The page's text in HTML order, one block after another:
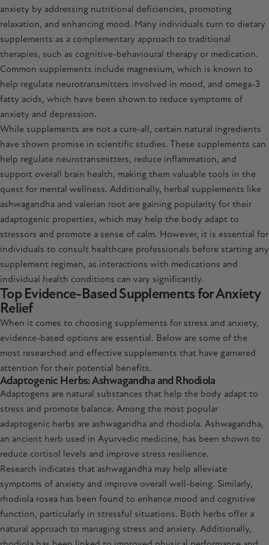
anxiety by addressing nutritional deficiencies, promoting
relaxation, and enhancing mood. Many individuals turn to dietary
supplements as a complementary approach to traditional
therapies, such as cognitive-behavioural therapy or medication.
Common supplements include magnesium, which is known to
help regulate neurotransmitters involved in mood, and omega-3
fatty acids, which have been shown to reduce symptoms of
anxiety and depression.
While supplements are not a cure-all, certain natural ingredients
have shown promise in scientific studies. These supplements can
help regulate neurotransmitters, reduce inflammation, and
support overall brain health, making them valuable tools in the
quest for mental wellness. Additionally, herbal supplements like
ashwagandha and valerian root are gaining popularity for their
adaptogenic properties, which may help the body adapt to
stressors and promote a sense of calm. However, it is essential for
individuals to consult healthcare professionals before starting any
supplement regimen, as interactions with medications and
individual health conditions can vary significantly.
Top Evidence-Based Supplements for Anxiety
Relief
When it comes to choosing supplements for stress and anxiety,
evidence-based options are essential. Below are some of the
most researched and effective supplements that have garnered
attention for their potential benefits.
Adaptogenic Herbs: Ashwagandha and Rhodiola
Adaptogens are natural substances that help the body adapt to
stress and promote balance. Among the most popular
adaptogenic herbs are ashwagandha and rhodiola. Ashwagandha,
an ancient herb used in Ayurvedic medicine, has been shown to
reduce cortisol levels and improve stress resilience.
Research indicates that ashwagandha may help alleviate
symptoms of anxiety and improve overall well-being. Similarly,
rhodiola rosea has been found to enhance mood and cognitive
function, particularly in stressful situations. Both herbs offer a
natural approach to managing stress and anxiety. Additionally,